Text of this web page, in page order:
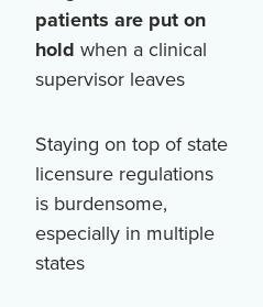
patients are put on
hold when a clinical
supervisor leaves
Staying on top of state
licensure regulations
is burdensome,
especially in multiple
states